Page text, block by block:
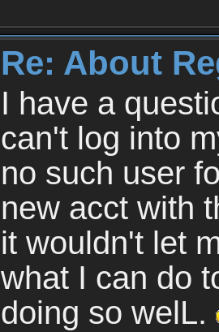
Re: About
I have a
can't log into
no such user
new acct with
it wouldn't let
what I can do
doing so welL.